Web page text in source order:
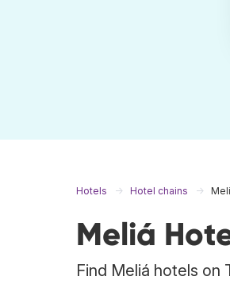
Hotels Hotel chains
Meliá
Find Meliá hotels